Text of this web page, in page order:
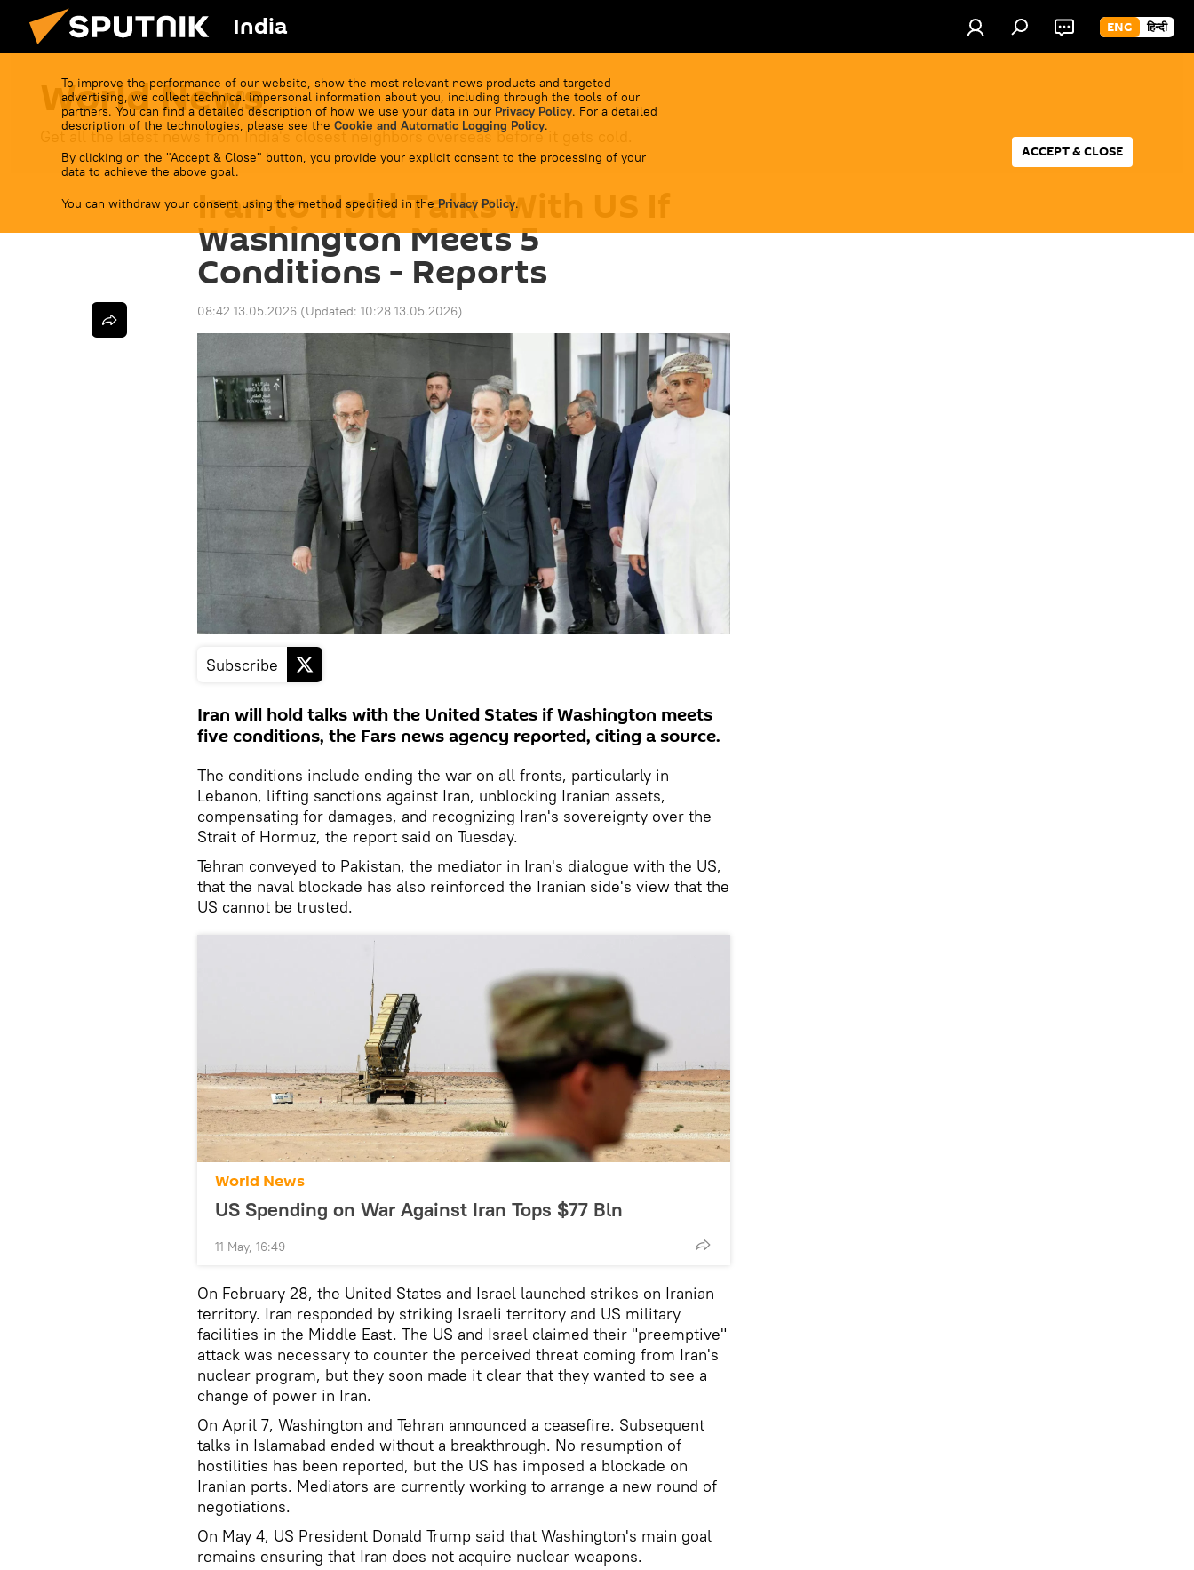
India ENG हिन्दी
To improve the performance of our website, show the most relevant news products and targeted
advertising, we collect technical impersonal information about you, including through the tools of our
partners. You can find a detailed description of how we use your data in our Privacy Policy. For a detailed
description of the technologies, please see the Cookie and Automatic Logging Policy.
By clicking on the "Accept & Close" button, you provide your explicit consent to the processing of your
data to achieve the above goal.
You can withdraw your consent using the method specified in the Privacy Policy.
ACCEPT & CLOSE
World News
Get all the latest news from India's closest neighbors overseas before it gets cold.
Iran to Hold Talks With US If
Washington Meets 5
Conditions - Reports
08:42 13.05.2026 (Updated: 10:28 13.05.2026)
Subscribe
Iran will hold talks with the United States if Washington meets
five conditions, the Fars news agency reported, citing a source.
The conditions include ending the war on all fronts, particularly in
Lebanon, lifting sanctions against Iran, unblocking Iranian assets,
compensating for damages, and recognizing Iran's sovereignty over the
Strait of Hormuz, the report said on Tuesday.
Tehran conveyed to Pakistan, the mediator in Iran's dialogue with the US,
that the naval blockade has also reinforced the Iranian side's view that the
US cannot be trusted.
World News
US Spending on War Against Iran Tops $77 Bln
11 May, 16:49
On February 28, the United States and Israel launched strikes on Iranian
territory. Iran responded by striking Israeli territory and US military
facilities in the Middle East. The US and Israel claimed their "preemptive"
attack was necessary to counter the perceived threat coming from Iran's
nuclear program, but they soon made it clear that they wanted to see a
change of power in Iran.
On April 7, Washington and Tehran announced a ceasefire. Subsequent
talks in Islamabad ended without a breakthrough. No resumption of
hostilities has been reported, but the US has imposed a blockade on
Iranian ports. Mediators are currently working to arrange a new round of
negotiations.
On May 4, US President Donald Trump said that Washington's main goal
remains ensuring that Iran does not acquire nuclear weapons.